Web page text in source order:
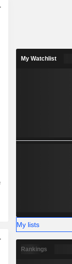
My Watchlist
My lists
Rankings